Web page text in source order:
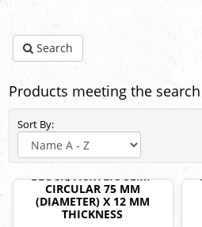
Search
Products meeting the
Sort By:
BLOCK, ACRYLIC SEMI-
CIRCULAR 75 MM
(DIAMETER) X 12 MM
THICKNESS